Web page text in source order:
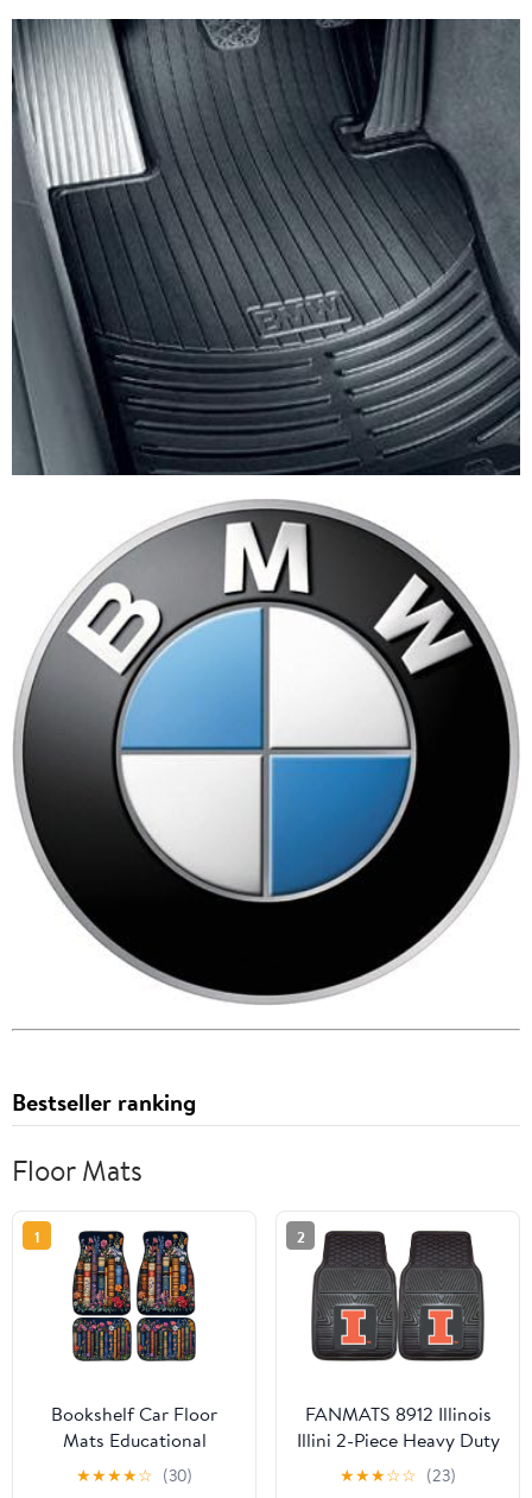
Bestseller ranking
Floor Mats
1
Bookshelf Car Floor
Mats Educational
Bookcase Watercolor
Flowers Carpet Front
★★★★☆ (30)
2
FANMATS 8912 Illinois
Illini 2-Piece Heavy Duty
Vinyl Car Mat Set, Front
Row Floor Mats, All
★★★☆☆ (23)